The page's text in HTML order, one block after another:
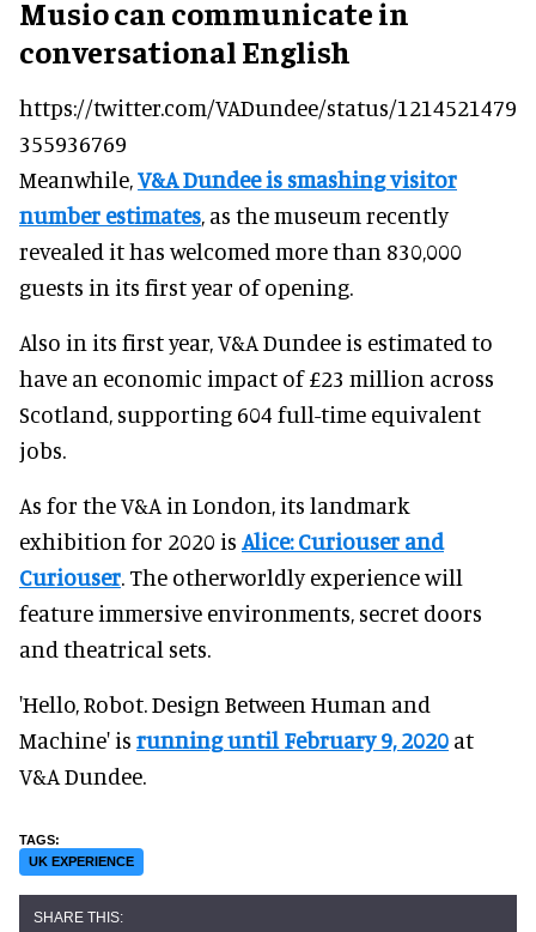
Musio can communicate in
conversational English
https://twitter.com/VADundee/status/1214521479
355936769
Meanwhile,V&A Dundee is smashing visitor
number estimates, as the museum recently
revealed it has welcomed more than 830,000
guests in its first year of opening.
Also in its first year, V&A Dundee is estimated to
have an economic impact of £23 million across
Scotland, supporting 604 full-time equivalent
jobs.
As for the V&A in London, its landmark
exhibition for 2020 is Alice: Curiouser and
Curiouser. The otherworldly experience will
feature immersive environments, secret doors
and theatrical sets.
'Hello, Robot. Design Between Human and
Machine' is running until February 9, 2020 at
V&A Dundee.
UK EXPERIENCE